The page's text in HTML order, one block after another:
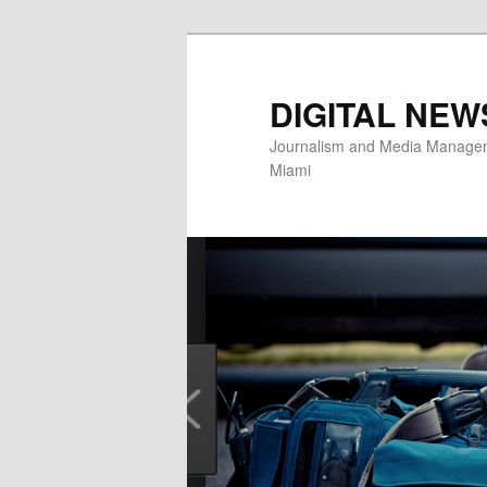
DIGITAL
Journalism and Media
Miami